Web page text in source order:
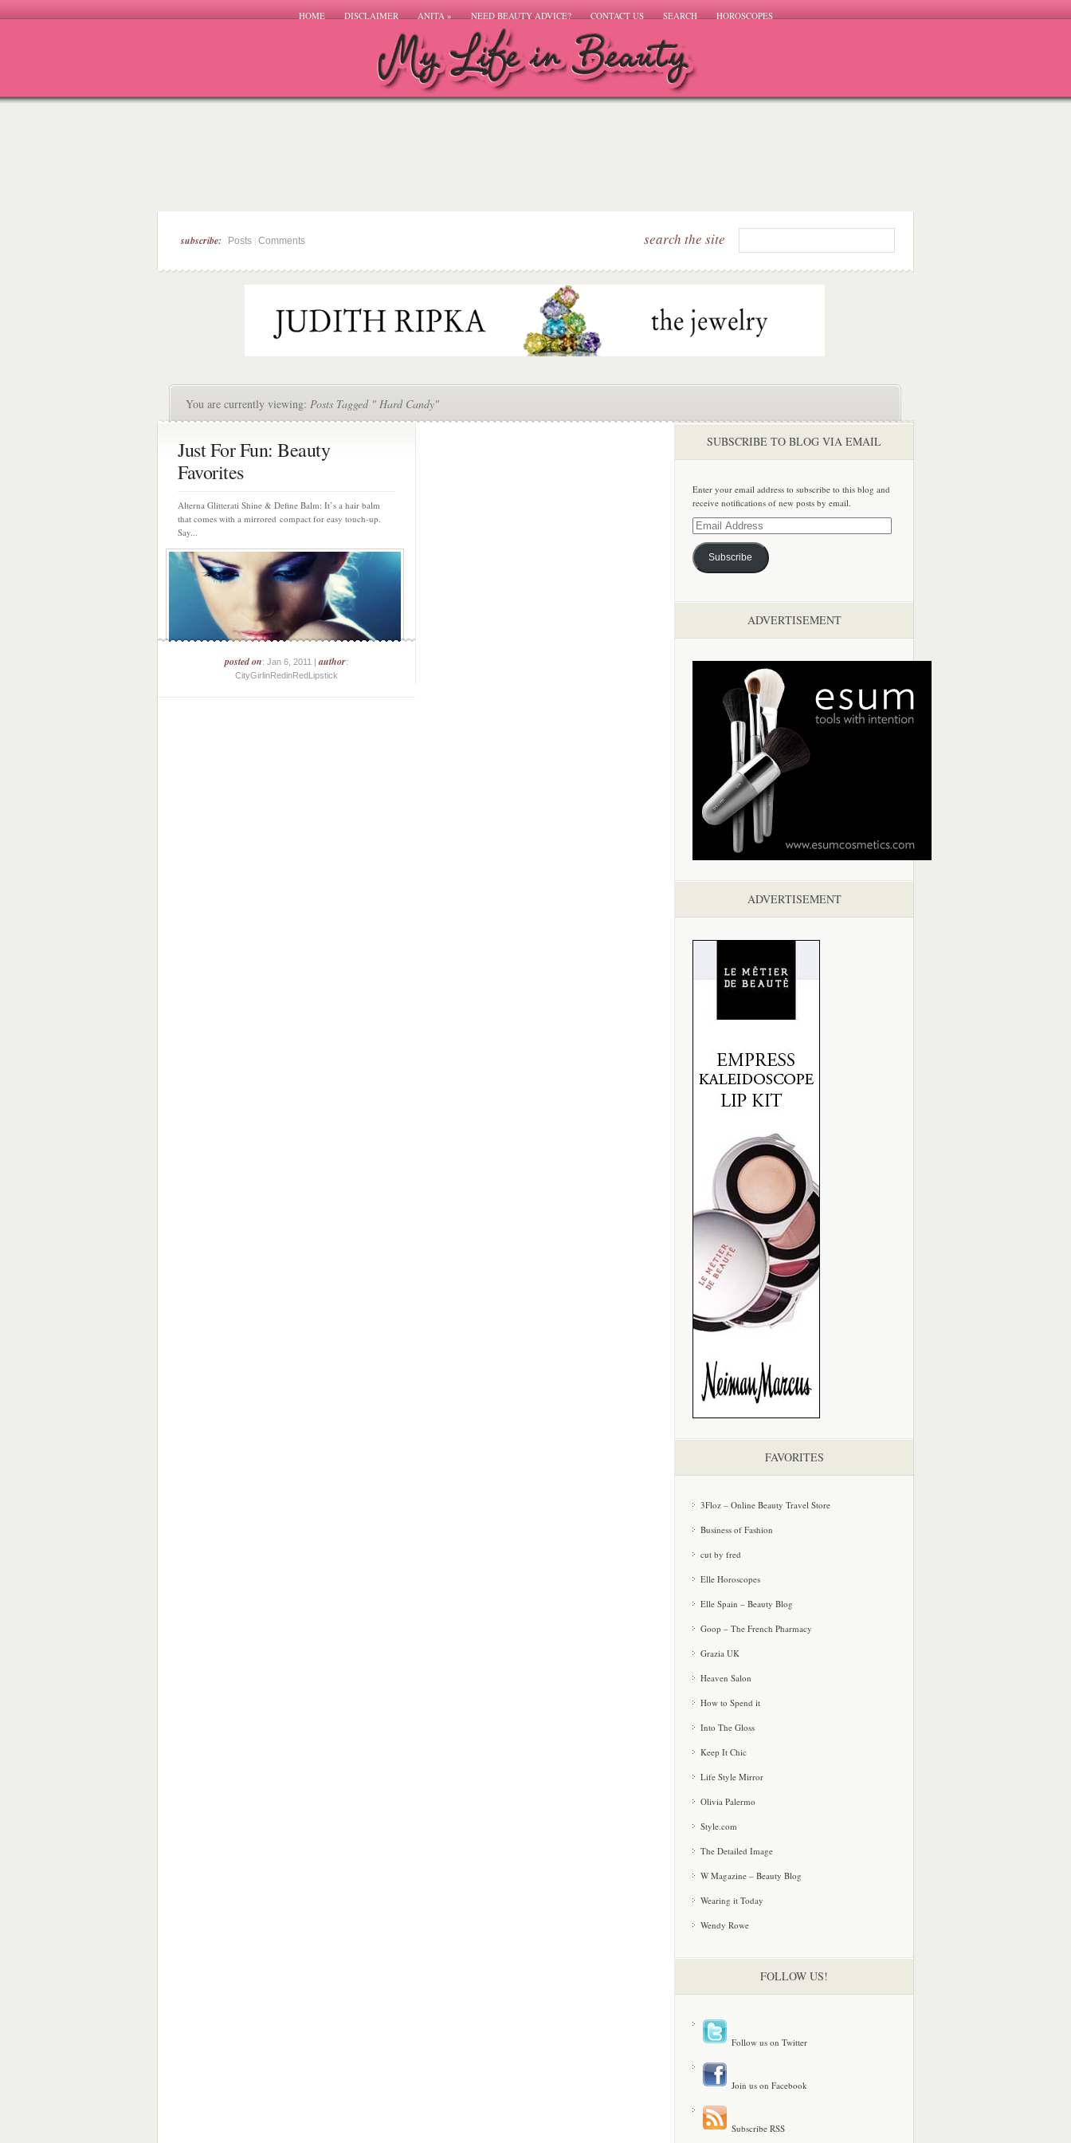
HOME DISCLAIMER ANITA» NEED BEAUTY ADVICE? CONTACT US SEARCH HOROSCOPES
subscribe: Posts Comments search the site
You are currently viewing: Posts Tagged " Hard Candy"
Just For Fun: Beauty
Favorites
Alterna Glitterati Shine & Define Balm: It’s a hair balm
that comes with a mirrored compact for easy touch-up.
Say...
posted on: Jan 6, 2011 |author:
CityGirlinRedinRedLipstick
SUBSCRIBE TO BLOG VIA EMAIL
Enter your email address to subscribe to this blog and
receive notifications of new posts by email.
Email
Address
Subscribe
ADVERTISEMENT
ADVERTISEMENT
FAVORITES
3Floz – Online Beauty Travel Store
Business of Fashion
cut by fred
Elle Horoscopes
Elle Spain – Beauty Blog
Goop – The French Pharmacy
Grazia UK
Heaven Salon
How to Spend it
Into The Gloss
Keep It Chic
Life Style Mirror
Olivia Palermo
Style.com
The Detailed Image
W Magazine – Beauty Blog
Wearing it Today
Wendy Rowe
FOLLOW US!
Follow us on Twitter
Join us on Facebook
Subscribe RSS